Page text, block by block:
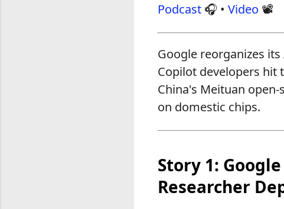
Podcast 🎧 • Video 📽
Google reorganizes
Copilot developers
China's Meituan
on domestic chips.
Story 1:
Researcher